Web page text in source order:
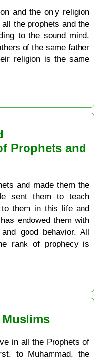
and the only religion
the prophets and the
to the sound mind.
of the same father
religion is the same
Prophets and
and made them the
sent them to teach
them in this life and
endowed them with
good behavior. All
rank of prophecy is
in all the Prophets of
to Muḥammad, the